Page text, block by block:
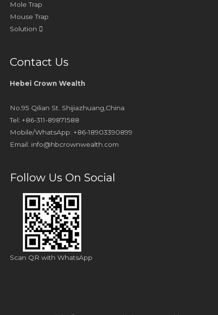
Mole Trap
Mouse Trap
Solution
Contact Us
Hebei Crown Wealth
No.95 Qilian St. Shijiazhuang,China
Tel: +86-311-89871588
Mobile/WhatsApp: +86-18903390899
Email: info@hbcrownwealth.com
Follow Us On Social
Scan QR with WhatsApp